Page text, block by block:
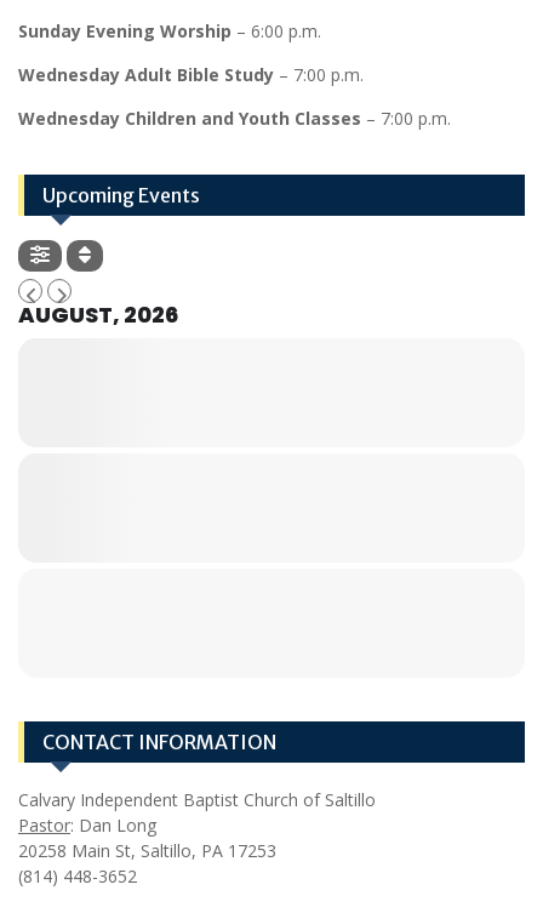
Sunday Evening Worship – 6:00 p.m.
Wednesday Adult Bible Study – 7:00 p.m.
Wednesday Children and Youth Classes – 7:00 p.m.
Upcoming Events
AUGUST, 2026
CONTACT INFORMATION
Calvary Independent Baptist Church of Saltillo
Pastor: Dan Long
20258 Main St, Saltillo, PA 17253
(814) 448-3652